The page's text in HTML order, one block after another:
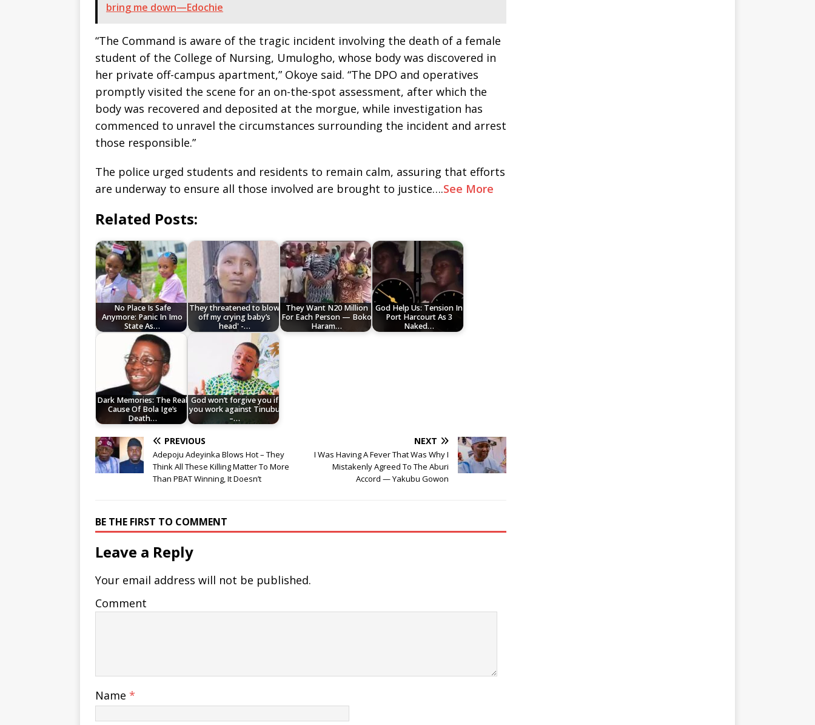
bring me down—Edochie
“The Command is aware of the tragic incident involving the death of a female
student of the College of Nursing, Umulogho, whose body was discovered in
her private off-campus apartment,” Okoye said. “The DPO and operatives
promptly visited the scene for an on-the-spot assessment, after which the
body was recovered and deposited at the morgue, while investigation has
commenced to unravel the circumstances surrounding the incident and arrest
those responsible.”
The police urged students and residents to remain calm, assuring that efforts
are underway to ensure all those involved are brought to justice….See More
Related Posts:
No Place Is Safe
Anymore: Panic In Imo
State As…
They threatened to blow
off my crying baby’s
head' -…
They Want N20 Million
For Each Person — Boko
Haram…
God Help Us: Tension In
Port Harcourt As 3
Naked…
Dark Memories: The Real
Cause Of Bola Ige’s
Death…
God won’t forgive you if
you work against Tinubu
–…
PREVIOUS
Adepoju Adeyinka Blows Hot – They
Think All These Killing Matter To More
Than PBAT Winning, It Doesn’t
NEXT
I Was Having A Fever That Was Why I
Mistakenly Agreed To The Aburi
Accord — Yakubu Gowon
BE THE FIRST TO COMMENT
Leave a Reply
Your email address will not be published.
Comment
Name *